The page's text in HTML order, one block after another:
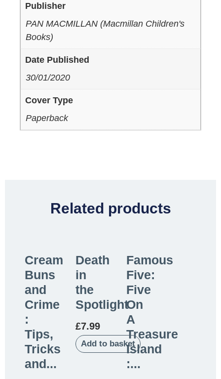
Publisher
PAN MACMILLAN (Macmillan Children's
Books)
Date Published
30/01/2020
Cover Type
Paperback
Related products
Cream
Buns
and
Crime
:
Tips,
Tricks
and...
Death
in
the
Spotlight
£7.99
Add to basket
Famous
Five:
Five
On
A
Treasure
Island
:...